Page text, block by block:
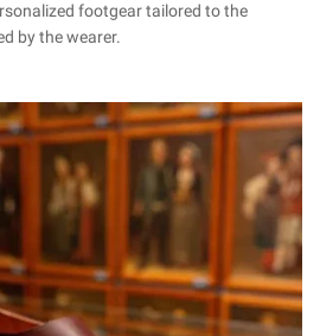
footgear tailored to the
by the wearer.